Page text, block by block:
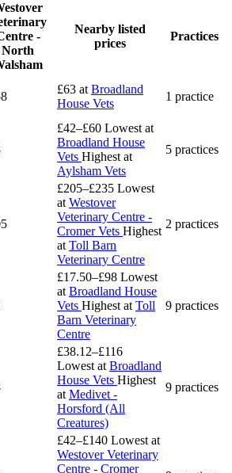
-
North
Nearby listed
prices
Practices
£63 at Broadland
House Vets
1 practice
£42–£60 Lowest at
Broadland House
Vets Highest at
Aylsham Vets
5 practices
£205–£235 Lowest
at Westover
Veterinary Centre -
Cromer Vets Highest
at Toll Barn
Veterinary Centre
2 practices
£17.50–£98 Lowest
at Broadland House
Vets Highest at Toll
Barn Veterinary
Centre
9 practices
£38.12–£116
Lowest at Broadland
House Vets Highest
at Medivet -
Horsford (All
Creatures)
9 practices
£42–£140 Lowest at
Westover Veterinary
Centre - Cromer